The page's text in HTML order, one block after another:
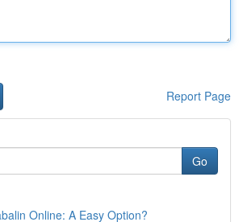
Report Page
Go
Online: A Easy Option?